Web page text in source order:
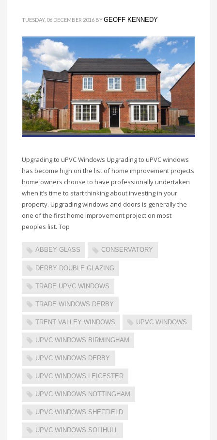
TUESDAY, 06 DECEMBER 2016 BYGEOFF KENNEDY
Upgrading to uPVC Windows Upgrading to uPVC windows
has become high on the list of home improvement projects
home owners choose to have professionally undertaken
when it’s time to start thinking about investing in your
property. Upgrading windows and doors is generally the
one of the first home improvement project on most
peoples list. Top
ABBEY GLASS CONSERVATORY
DERBY DOUBLE GLAZING
TRADE UPVC WINDOWS
TRADE WINDOWS DERBY
TRENT VALLEY WINDOWS UPVC WINDOWS
UPVC WINDOWS BIRMINGHAM
UPVC WINDOWS DERBY
UPVC WINDOWS LEICESTER
UPVC WINDOWS NOTTINGHAM
UPVC WINDOWS SHEFFIELD
UPVC WINDOWS SOLIHULL